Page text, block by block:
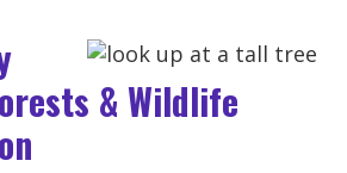
& Wildlife